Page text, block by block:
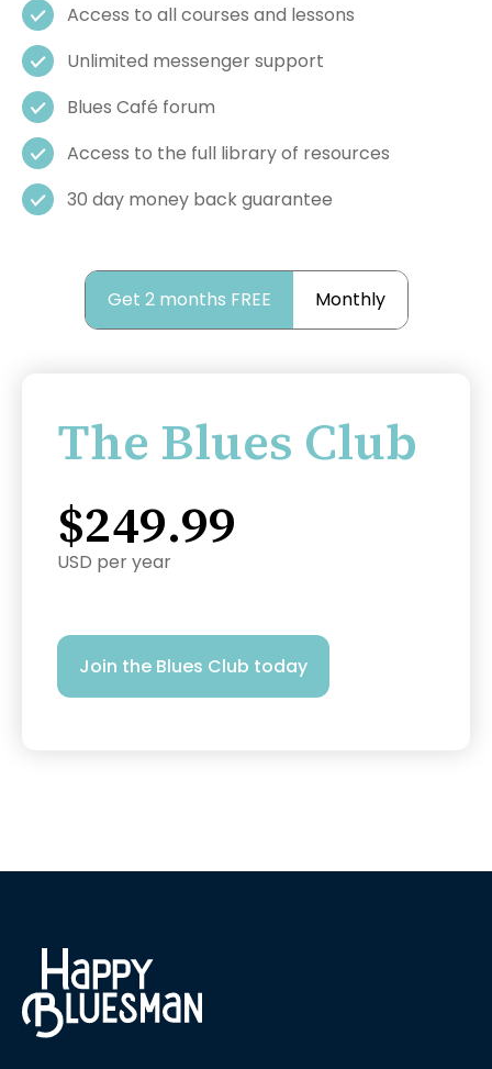
Access to all courses and lessons
Unlimited messenger support
Blues Café forum
Access to the full library of resources
30 day money back guarantee
Get 2 months FREE Monthly
The Blues Club
$249.99
USD per year
Join the Blues Club today